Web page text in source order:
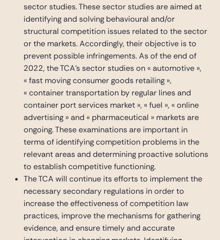
sector studies. These sector studies are aimed at
identifying and solving behavioural and/or
structural competition issues related to the sector
or the markets. Accordingly, their objective is to
prevent possible infringements. As of the end of
2022, the TCA’s sector studies on « automotive »,
« fast moving consumer goods retailing »,
« container transportation by regular lines and
container port services market », « fuel », « online
advertising » and « pharmaceutical » markets are
ongoing. These examinations are important in
terms of identifying competition problems in the
relevant areas and determining proactive solutions
to establish competitive functioning.
The TCA will continue its efforts to implement the
necessary secondary regulations in order to
increase the effectiveness of competition law
practices, improve the mechanisms for gathering
evidence, and ensure timely and accurate